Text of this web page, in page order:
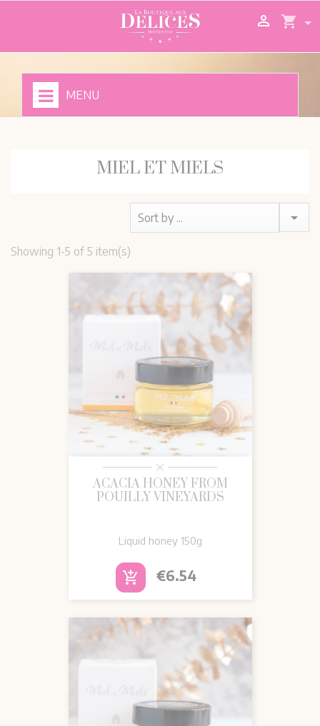
shopping_cart

MENU
MIEL ET MIELS

Sort by ...
Showing 1-5 of 5 item(s)
ACACIA HONEY FROM
POUILLY VINEYARDS
Liquid honey 150g
add_shopping_cart Price
€6.54